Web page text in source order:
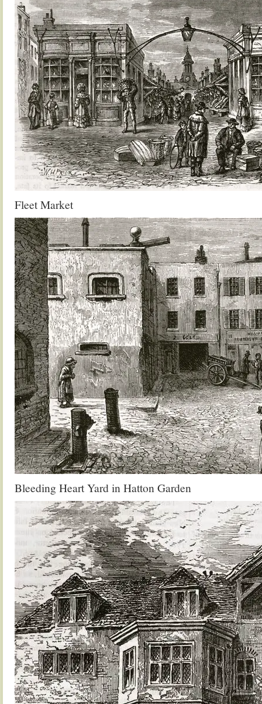
Fleet Market
Bleeding Heart Yard in Hatton Garden